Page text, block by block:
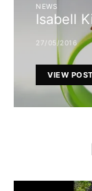
NEWS
Isabell
27/05/2016
VIEW POST